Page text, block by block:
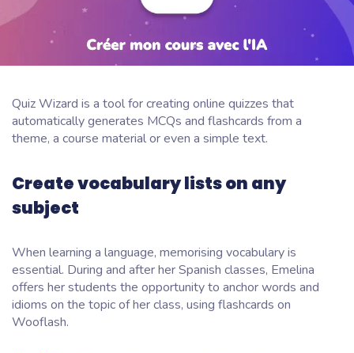
Quiz Wizard is a tool for creating online quizzes that
automatically generates MCQs and flashcards from a
theme, a course material or even a simple text.
Create vocabulary lists on any
subject
When learning a language, memorising vocabulary is
essential. During and after her Spanish classes, Emelina
offers her students the opportunity to anchor words and
idioms on the topic of her class, using flashcards on
Wooflash.